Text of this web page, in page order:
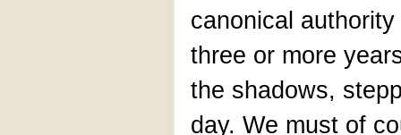
canonical
three or more
the shadows,
day. We must of